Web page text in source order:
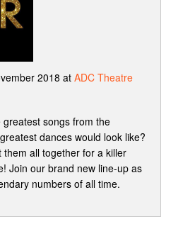
2018 at ADC Theatre
songs from the
dances would look like?
all together for a killer
Join our brand new line-up as
numbers of all time.